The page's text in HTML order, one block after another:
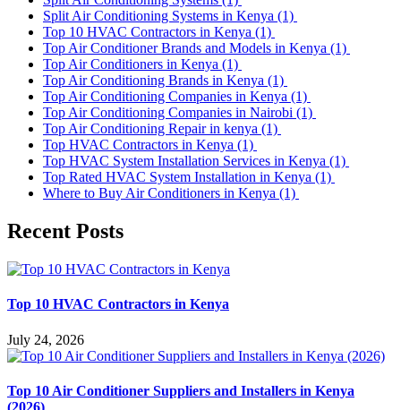
Split Air Conditioning Systems in Kenya (1)
Top 10 HVAC Contractors in Kenya (1)
Top Air Conditioner Brands and Models in Kenya (1)
Top Air Conditioners in Kenya (1)
Top Air Conditioning Brands in Kenya (1)
Top Air Conditioning Companies in Kenya (1)
Top Air Conditioning Companies in Nairobi (1)
Top Air Conditioning Repair in kenya (1)
Top HVAC Contractors in Kenya (1)
Top HVAC System Installation Services in Kenya (1)
Top Rated HVAC System Installation in Kenya (1)
Where to Buy Air Conditioners in Kenya (1)
Recent Posts
Top 10 HVAC Contractors in Kenya
July 24, 2026
Top 10 Air Conditioner Suppliers and Installers in Kenya
(2026)